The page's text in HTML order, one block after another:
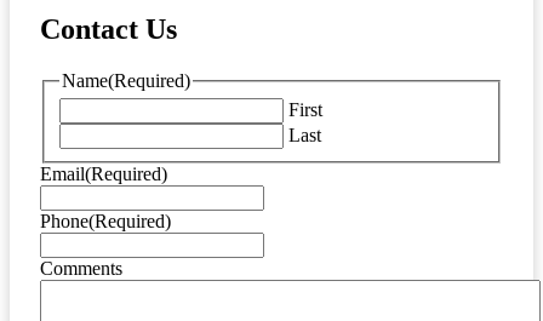
Contact Us
Name(Required)
First
Last
Email(Required)
Phone(Required)
Comments